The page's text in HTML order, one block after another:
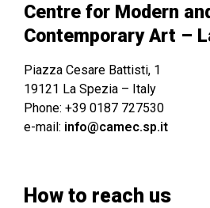
Centre for Modern
Contemporary Art –
Piazza Cesare Battisti, 1
19121 La Spezia – Italy
Phone: +39 0187 727530
e-mail: info@camec.sp.it
How to reach us